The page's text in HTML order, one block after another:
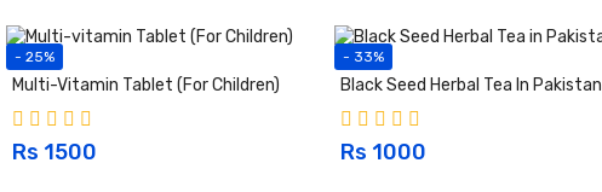
- 25%
Multi-Vitamin Tablet (For Children)
Rs 1500
- 33%
Black Seed Herbal Tea In Pakistan
Rs 1000